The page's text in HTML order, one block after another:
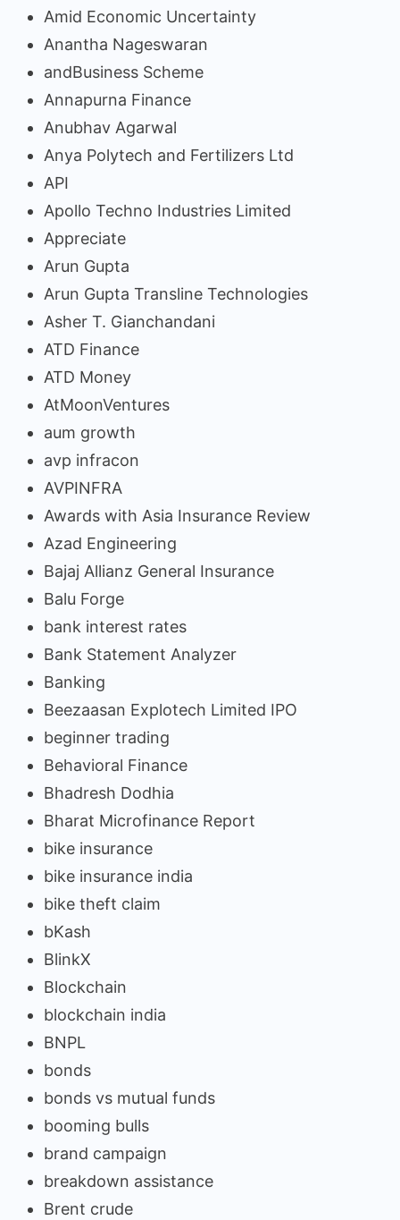
Amid Economic Uncertainty
Anantha Nageswaran
andBusiness Scheme
Annapurna Finance
Anubhav Agarwal
Anya Polytech and Fertilizers Ltd
API
Apollo Techno Industries Limited
Appreciate
Arun Gupta
Arun Gupta Transline Technologies
Asher T. Gianchandani
ATD Finance
ATD Money
AtMoonVentures
aum growth
avp infracon
AVPINFRA
Awards with Asia Insurance Review
Azad Engineering
Bajaj Allianz General Insurance
Balu Forge
bank interest rates
Bank Statement Analyzer
Banking
Beezaasan Explotech Limited IPO
beginner trading
Behavioral Finance
Bhadresh Dodhia
Bharat Microfinance Report
bike insurance
bike insurance india
bike theft claim
bKash
BlinkX
Blockchain
blockchain india
BNPL
bonds
bonds vs mutual funds
booming bulls
brand campaign
breakdown assistance
Brent crude